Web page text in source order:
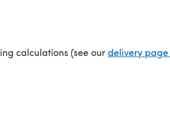
calculations (see ourdelivery page